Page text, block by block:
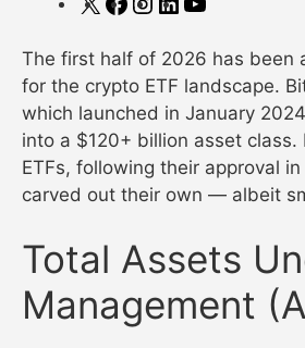
The first half of 2026 has been
for the crypto ETF landscape.
which launched in January
into a $120+ billion asset class.
ETFs, following their approval
carved out their own — albeit
Total Assets
Management